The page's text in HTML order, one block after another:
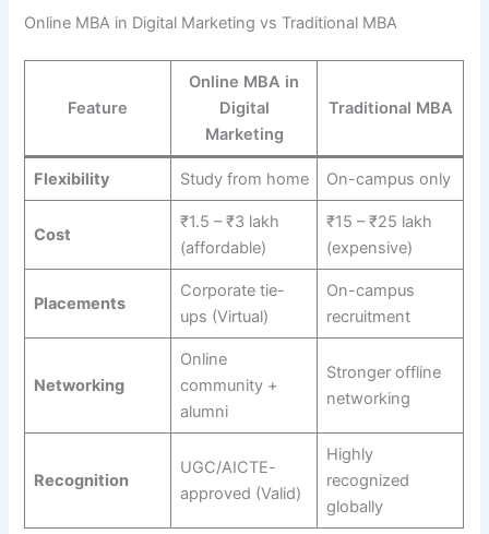
Online MBA in Digital Marketing vs Traditional MBA
Feature
Online MBA in
Digital
Marketing
Traditional MBA
Flexibility Study from home On-campus only
Cost
₹1.5 – ₹3 lakh
(affordable)
₹15 – ₹25 lakh
(expensive)
Placements
Corporate tie-
ups (Virtual)
On-campus
recruitment
Networking
Online
community +
alumni
Stronger offline
networking
Recognition
UGC/AICTE-
approved (Valid)
Highly
recognized
globally